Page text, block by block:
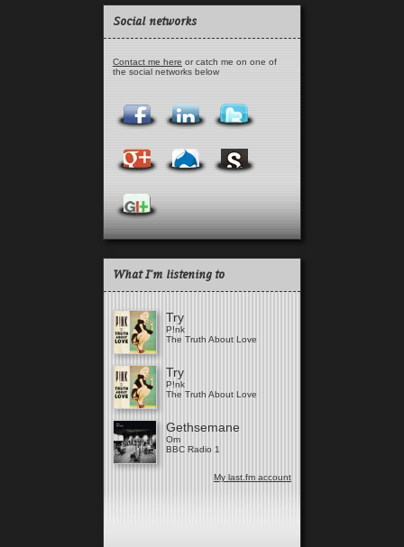
Social networks
Contact me here or catch me on one of
the social networks below
What I'm listening to
Try
P!nk
The Truth About Love
Try
P!nk
The Truth About Love
Gethsemane
Om
BBC Radio 1
My last.fm account